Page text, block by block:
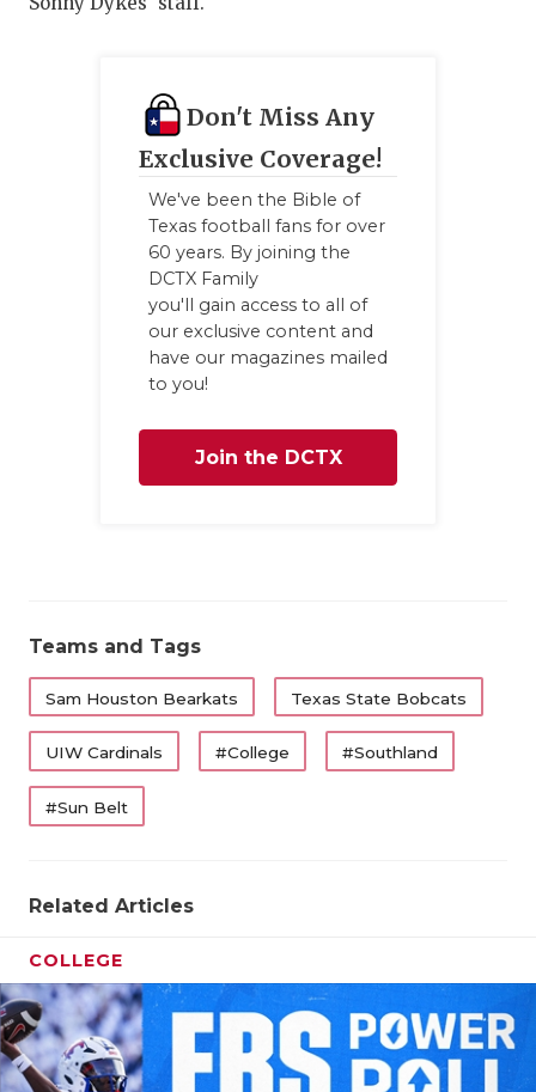
Don't Miss Any
Exclusive Coverage!
We've been the Bible of
Texas football fans for over
60 years. By joining the
DCTX Family
you'll gain access to all of
our exclusive content and
have our magazines mailed
to you!
Join the DCTX
Teams and Tags
Sam Houston Bearkats Texas State Bobcats
UIW Cardinals #College #Southland
#Sun Belt
Related Articles
COLLEGE